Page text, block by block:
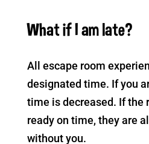
What if I am late?
All escape room
designated time. If you
time is decreased. If the
ready on time, they are
without you.